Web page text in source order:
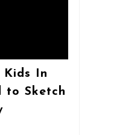
Kids In
to Sketch